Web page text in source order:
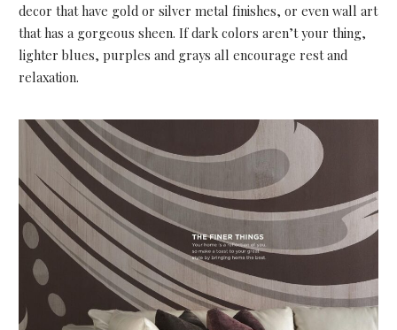
decor that have gold or silver metal finishes, or even wall art
that has a gorgeous sheen. If dark colors aren’t your thing,
lighter blues, purples and grays all encourage rest and
relaxation.